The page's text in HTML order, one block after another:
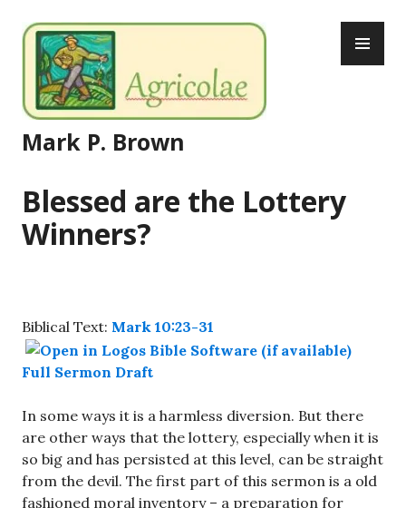
to
content
Mark P. Brown
Blessed are the Lottery
Winners?
Biblical Text: Mark 10:23-31
Full Sermon Draft
In some ways it is a harmless diversion. But there
are other ways that the lottery, especially when it is
so big and has persisted at this level, can be straight
from the devil. The first part of this sermon is a old
fashioned moral inventory – a preparation for